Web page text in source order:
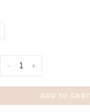
+
-
ADD TO CART